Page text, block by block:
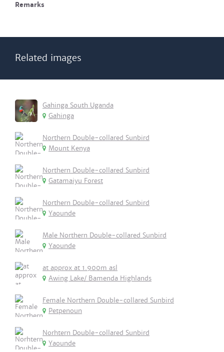
Remarks
Related images
Gahinga South Uganda
Gahinga
Northern Double-collared Sunbird
Mount Kenya
Northern Double-collared Sunbird
Gatamaiyu Forest
Northern Double-collared Sunbird
Yaounde
Male Northern Double-collared Sunbird
Yaounde
at approx at 1.900m asl
Awing Lake/ Bamenda Highlands
Female Northern Double-collared Sunbird
Petpenoun
Norhtern Double-collared Sunbird
Yaounde